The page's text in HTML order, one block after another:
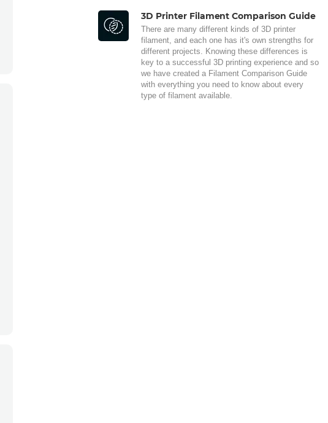
3D Printer Filament Comparison Guide
There are many different kinds of 3D printer
filament, and each one has it's own strengths for
different projects. Knowing these differences is
key to a successful 3D printing experience and so
we have created a Filament Comparison Guide
with everything you need to know about every
type of filament available.